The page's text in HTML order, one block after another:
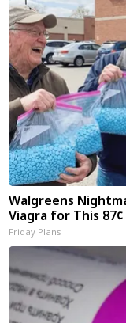
Walgreens
Viagra for This
Friday Plans